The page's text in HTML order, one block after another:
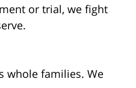
or trial, we fight
whole families. We